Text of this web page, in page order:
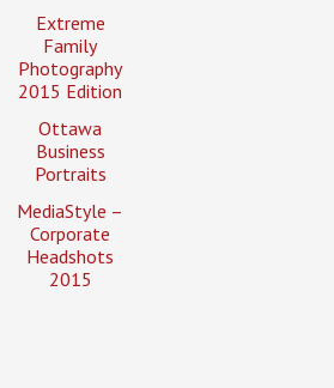
Extreme
Family
Photography
2015 Edition
Ottawa
Business
Portraits
MediaStyle –
Corporate
Headshots
2015